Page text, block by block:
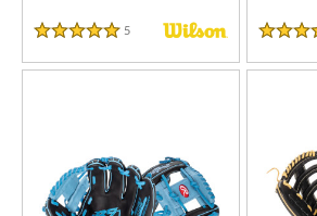
5 Stars
5 Reviews
5 Stars